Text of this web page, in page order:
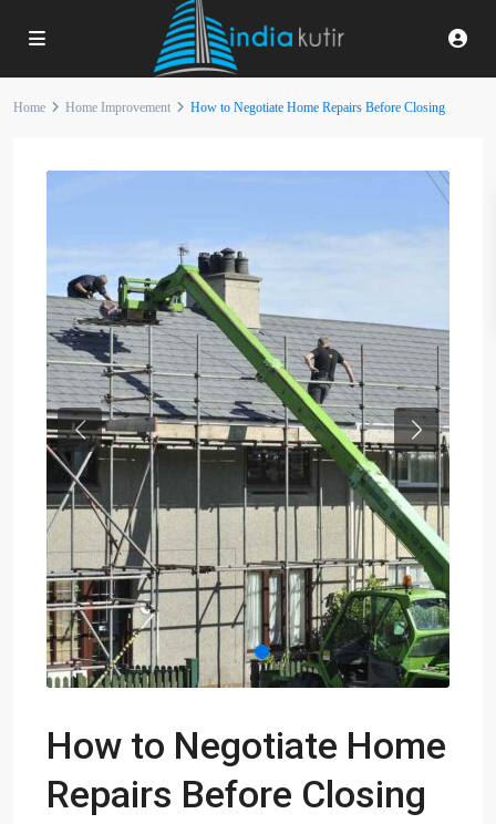
Home Home Improvement How to Negotiate Home Repairs Before Closing
Previous Next
How to Negotiate Home
Repairs Before Closing